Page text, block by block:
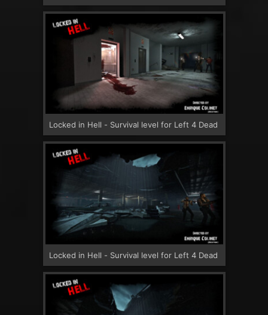
Locked in Hell - Survival level for Left 4 Dead
Locked in Hell - Survival level for Left 4 Dead